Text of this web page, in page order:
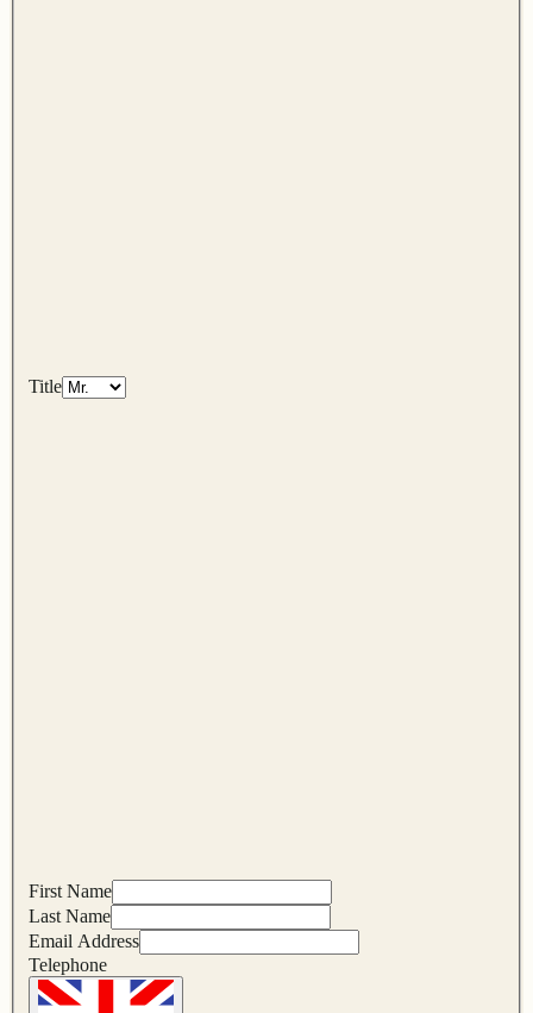
Title
First Name
Last Name
Email Address
Telephone